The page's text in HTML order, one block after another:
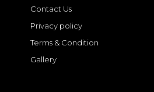
Contact Us
Privacy policy
Terms & Condition
Gallery